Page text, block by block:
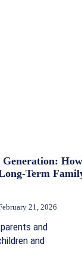
How
Term
21, 2026
and
and